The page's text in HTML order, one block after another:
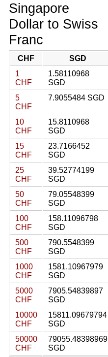
Singapore
Dollar to Swiss
Franc
CHF
SGD
1
CHF
1.58110968
SGD
5
CHF
7.9055484 SGD
10
CHF
15.8110968
SGD
15
CHF
23.7166452
SGD
25
CHF
39.52774199
SGD
50
CHF
79.05548399
SGD
100
CHF
158.11096798
SGD
500
CHF
790.5548399
SGD
1000
CHF
1581.10967979
SGD
5000
CHF
7905.54839897
SGD
10000
CHF
15811.09679794
SGD
50000
CHF
79055.48398969
SGD